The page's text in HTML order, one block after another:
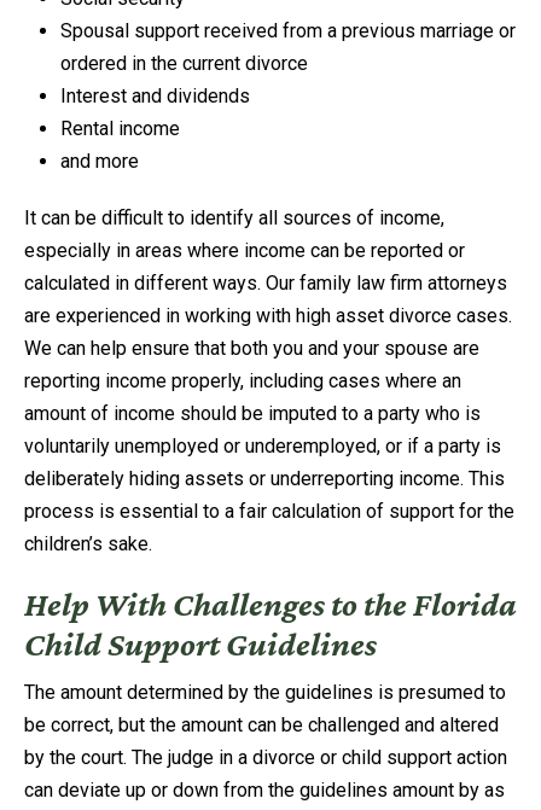
Spousal support received from a previous marriage or
ordered in the current divorce
Interest and dividends
Rental income
and more
It can be difficult to identify all sources of income,
especially in areas where income can be reported or
calculated in different ways. Our family law firm attorneys
are experienced in working with high asset divorce cases.
We can help ensure that both you and your spouse are
reporting income properly, including cases where an
amount of income should be imputed to a party who is
voluntarily unemployed or underemployed, or if a party is
deliberately hiding assets or underreporting income. This
process is essential to a fair calculation of support for the
children’s sake.
Help With Challenges to the Florida
Child Support Guidelines
The amount determined by the guidelines is presumed to
be correct, but the amount can be challenged and altered
by the court. The judge in a divorce or child support action
can deviate up or down from the guidelines amount by as